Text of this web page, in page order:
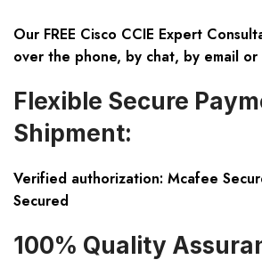
Our FREE Cisco CCIE Expert
over the phone, by chat, by email
Flexible Secure
Shipment:
Verified authorization: Mcafee
Secured
100% Quality